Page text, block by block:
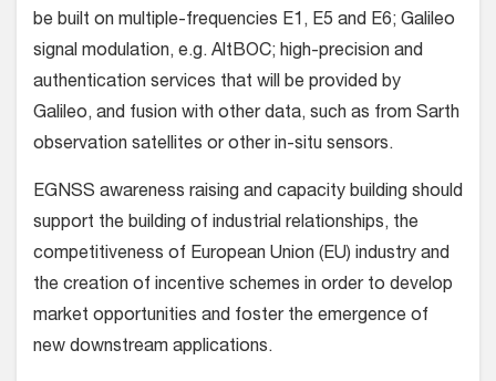
be built on multiple-frequencies E1, E5 and E6; Galileo
signal modulation, e.g. AltBOC; high-precision and
authentication services that will be provided by
Galileo, and fusion with other data, such as from Sarth
observation satellites or other in-situ sensors.
EGNSS awareness raising and capacity building should
support the building of industrial relationships, the
competitiveness of European Union (EU) industry and
the creation of incentive schemes in order to develop
market opportunities and foster the emergence of
new downstream applications.